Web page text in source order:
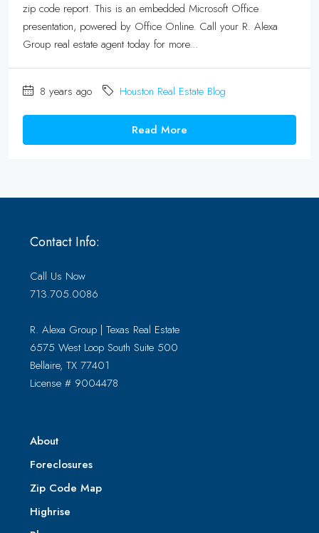
zip code report. This is an embedded Microsoft Office
presentation, powered by Office Online. Call your R. Alexa
Group real estate agent today for more...
8 years ago Houston Real Estate Blog
Read More
Contact Info:
Call Us Now
713.705.0086
R. Alexa Group | Texas Real Estate
6575 West Loop South Suite 500
Bellaire, TX 77401
License # 9004478
About
Foreclosures
Zip Code Map
Highrise